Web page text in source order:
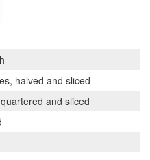
halved and sliced
and sliced